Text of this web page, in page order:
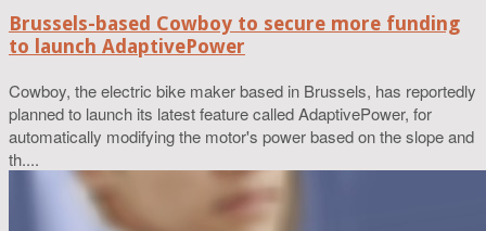
Brussels-based Cowboy to secure more funding
to launch AdaptivePower
Cowboy, the electric bike maker based in Brussels, has reportedly
planned to launch its latest feature called AdaptivePower, for
automatically modifying the motor's power based on the slope and
th....